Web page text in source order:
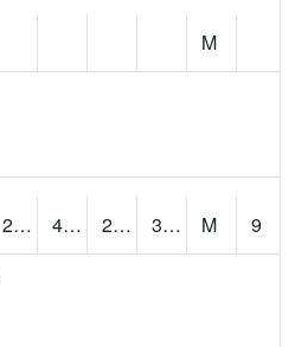
M
29.3 40.1 27.727615 33.349022 M
9